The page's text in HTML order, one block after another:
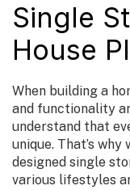
Single
House
When building a
and functionality
understand that
unique. That’s
designed single
various lifestyles